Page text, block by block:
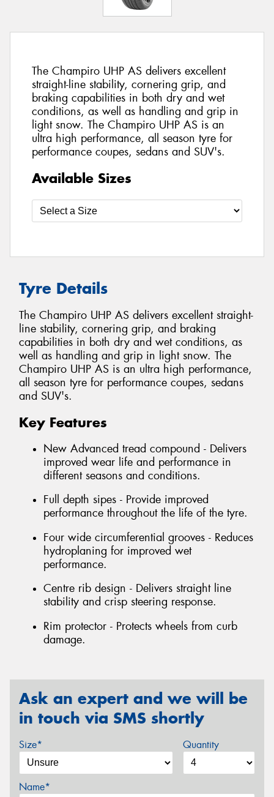
The Champiro UHP AS delivers excellent
straight-line stability, cornering grip, and
braking capabilities in both dry and wet
conditions, as well as handling and grip in
light snow. The Champiro UHP AS is an
ultra high performance, all season tyre for
performance coupes, sedans and SUV's.
Available Sizes
Tyre Details
The Champiro UHP AS delivers excellent straight-
line stability, cornering grip, and braking
capabilities in both dry and wet conditions, as
well as handling and grip in light snow. The
Champiro UHP AS is an ultra high performance,
all season tyre for performance coupes, sedans
and SUV's.
Key Features
New Advanced tread compound - Delivers
improved wear life and performance in
different seasons and conditions.
Full depth sipes - Provide improved
performance throughout the life of the tyre.
Four wide circumferential grooves - Reduces
hydroplaning for improved wet
performance.
Centre rib design - Delivers straight line
stability and crisp steering response.
Rim protector - Protects wheels from curb
damage.
Ask an expert and we will be
in touch via SMS shortly
Size* Quantity
Name*